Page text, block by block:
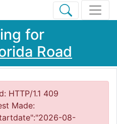
for
Road
HTTP/1.1 409
Made:
08-